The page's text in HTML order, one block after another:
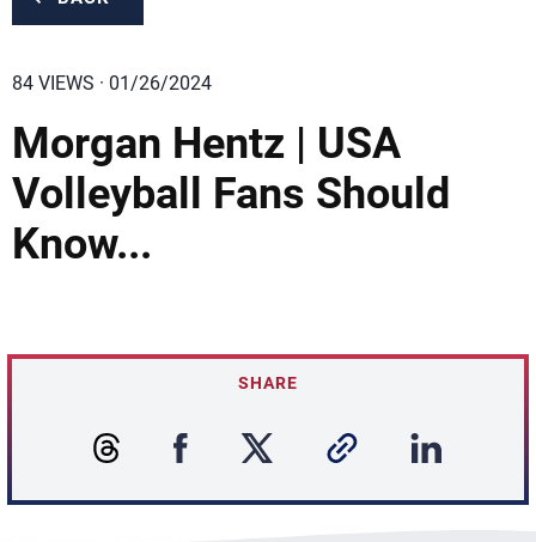
84 VIEWS · 01/26/2024
Morgan Hentz | USA
Volleyball Fans Should
Know...
SHARE